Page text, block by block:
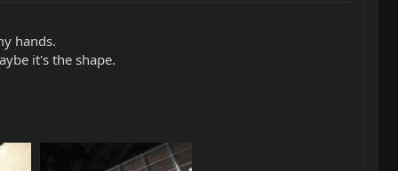
hands.
it's the shape.